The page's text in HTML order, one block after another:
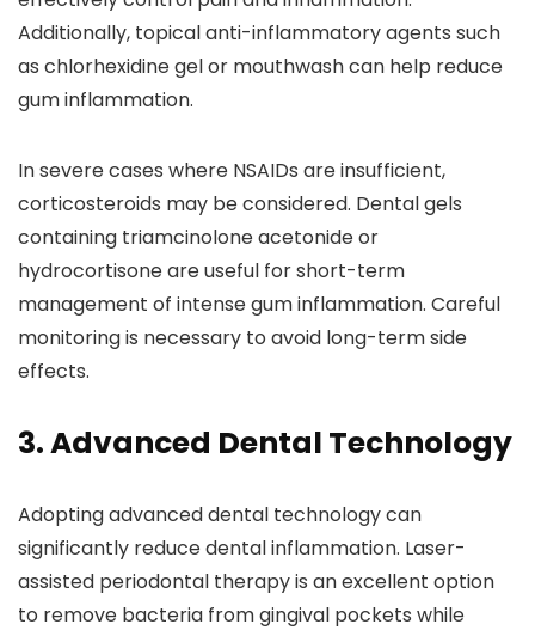
Additionally, topical anti-inflammatory agents such
as chlorhexidine gel or mouthwash can help reduce
gum inflammation.
In severe cases where NSAIDs are insufficient,
corticosteroids may be considered. Dental gels
containing triamcinolone acetonide or
hydrocortisone are useful for short-term
management of intense gum inflammation. Careful
monitoring is necessary to avoid long-term side
effects.
3. Advanced Dental Technology
Adopting advanced dental technology can
significantly reduce dental inflammation. Laser-
assisted periodontal therapy is an excellent option
to remove bacteria from gingival pockets while